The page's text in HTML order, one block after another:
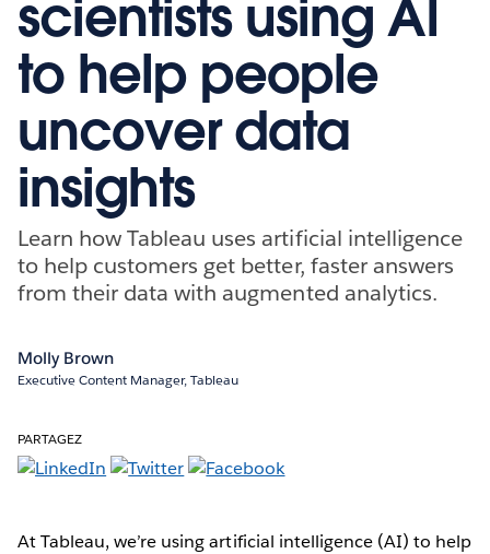
scientists using AI
to help people
uncover data
insights
Learn how Tableau uses artificial intelligence
to help customers get better, faster answers
from their data with augmented analytics.
Molly Brown
Executive Content Manager, Tableau
PARTAGEZ
At Tableau, we’re using artificial intelligence (AI) to help